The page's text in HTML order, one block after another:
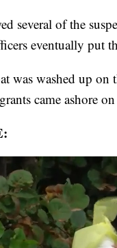
several of the
eventually put
was washed up
came ashore on